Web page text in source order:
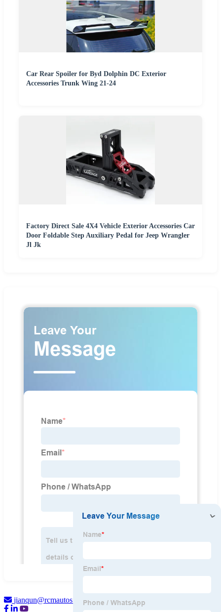
Car Rear Spoiler for Byd Dolphin DC Exterior
Accessories Trunk Wing 21-24
Factory Direct Sale 4X4 Vehicle Exterior Accessories Car
Door Foldable Step Auxiliary Pedal for Jeep Wrangler
Jl Jk
jianqun@rcmautos.com